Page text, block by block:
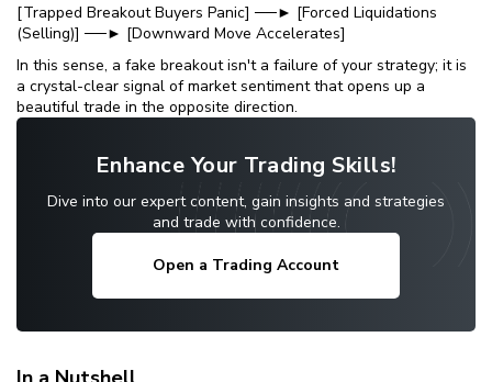
[Trapped Breakout Buyers Panic] ──► [Forced Liquidations
(Selling)] ──► [Downward Move Accelerates]
In this sense, a fake breakout isn't a failure of your strategy; it is
a crystal-clear signal of market sentiment that opens up a
beautiful trade in the opposite direction.
Enhance Your Trading Skills!
Dive into our expert content, gain insights and strategies
and trade with confidence.
Open a Trading Account